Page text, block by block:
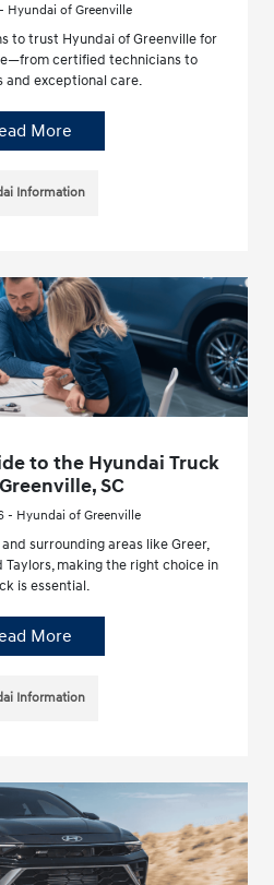
Hyundai of Greenville
to trust Hyundai of Greenville for
certified technicians to
and exceptional care.
More
Information
to the Hyundai Truck
SC
- Hyundai of Greenville
surrounding areas like Greer,
Taylors, making the right choice in
is essential.
More
Information